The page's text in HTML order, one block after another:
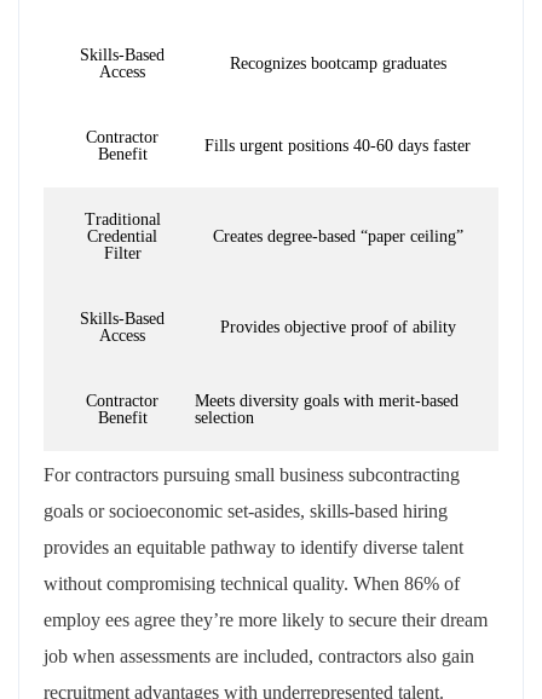
Skills-Based
Access
Recognizes bootcamp graduates
Contractor
Benefit
Fills urgent positions 40-60 days faster
Traditional
Credential
Filter
Creates degree-based “paper ceiling”
Skills-Based
Access
Provides objective proof of ability
Contractor
Benefit
Meets diversity goals with merit-based
selection
For contractors pursuing small business subcontracting
goals or socioeconomic set-asides, skills-based hiring
provides an equitable pathway to identify diverse talent
without compromising technical quality. When 86% of
employ ees agree they’re more likely to secure their dream
job when assessments are included, contractors also gain
recruitment advantages with underrepresented talent.